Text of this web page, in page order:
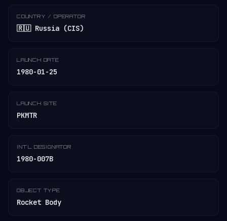
COUNTRY / OPERATOR
🇷🇺 Russia (CIS)
LAUNCH DATE
1980-01-25
LAUNCH SITE
PKMTR
INT'L DESIGNATOR
1980-007B
OBJECT TYPE
Rocket Body